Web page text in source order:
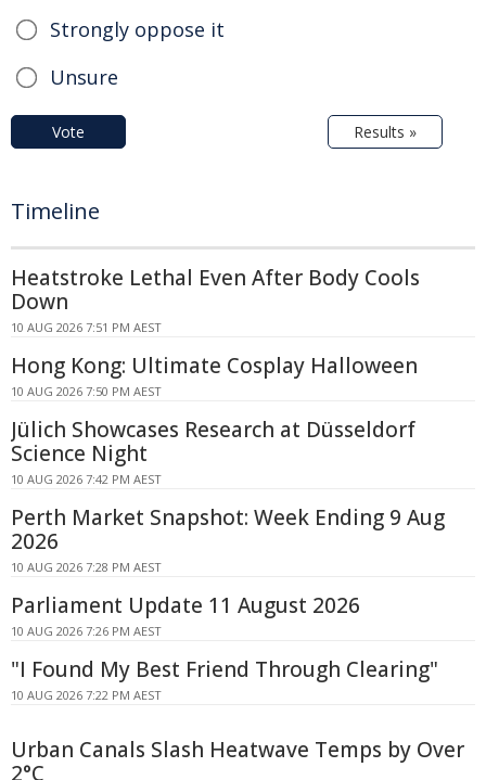
Strongly oppose it
Unsure
Vote Results »
Timeline
Heatstroke Lethal Even After Body Cools
Down
10 AUG 2026 7:51 PM AEST
Hong Kong: Ultimate Cosplay Halloween
10 AUG 2026 7:50 PM AEST
Jülich Showcases Research at Düsseldorf
Science Night
10 AUG 2026 7:42 PM AEST
Perth Market Snapshot: Week Ending 9 Aug
2026
10 AUG 2026 7:28 PM AEST
Parliament Update 11 August 2026
10 AUG 2026 7:26 PM AEST
"I Found My Best Friend Through Clearing"
10 AUG 2026 7:22 PM AEST
Urban Canals Slash Heatwave Temps by Over
2°C